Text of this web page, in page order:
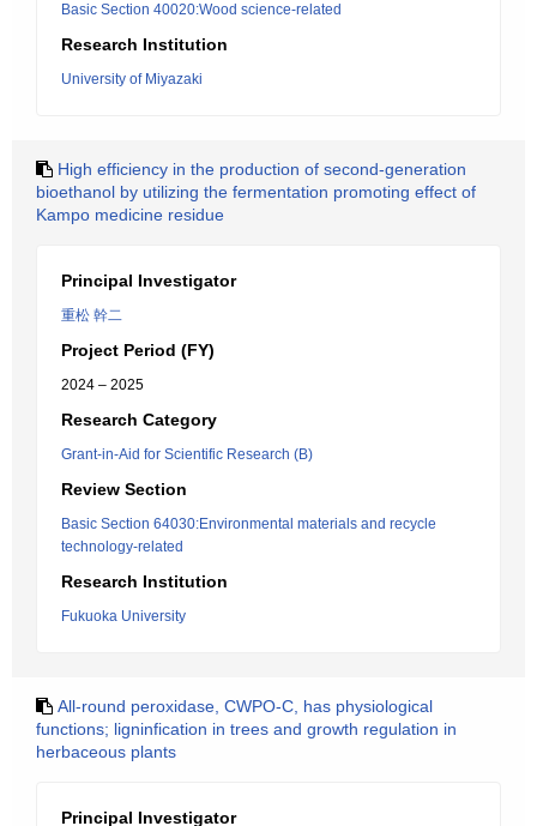
Basic Section 40020:Wood science-related
Research Institution
University of Miyazaki
High efficiency in the production of second-generation
bioethanol by utilizing the fermentation promoting effect of
Kampo medicine residue
Principal Investigator
重松 幹二
Project Period (FY)
2024 – 2025
Research Category
Grant-in-Aid for Scientific Research (B)
Review Section
Basic Section 64030:Environmental materials and recycle
technology-related
Research Institution
Fukuoka University
All-round peroxidase, CWPO-C, has physiological
functions; ligninfication in trees and growth regulation in
herbaceous plants
Principal Investigator